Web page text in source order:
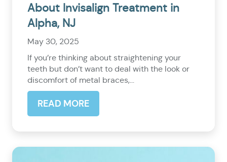
About Invisalign Treatment in
Alpha, NJ
May 30, 2025
If you’re thinking about straightening your
teeth but don’t want to deal with the look or
discomfort of metal braces,...
READ MORE